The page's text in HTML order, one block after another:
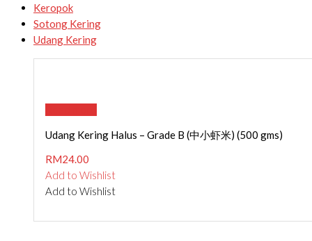
Keropok
Sotong Kering
Udang Kering
Udang Kering Halus – Grade B (中小虾米) (500 gms)
RM24.00
Add to Wishlist
Add to Wishlist